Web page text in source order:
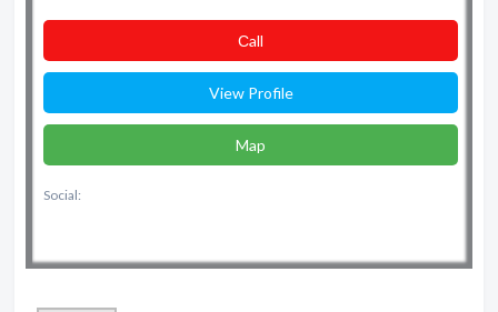
Сall
View Profile
Map
Social: